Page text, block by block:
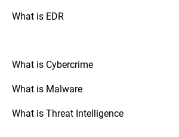
What is EDR
What is Cybercrime
What is Malware
What is Threat Intelligence